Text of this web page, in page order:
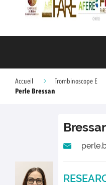
Accueil Trombinoscope E
Perle Bressan